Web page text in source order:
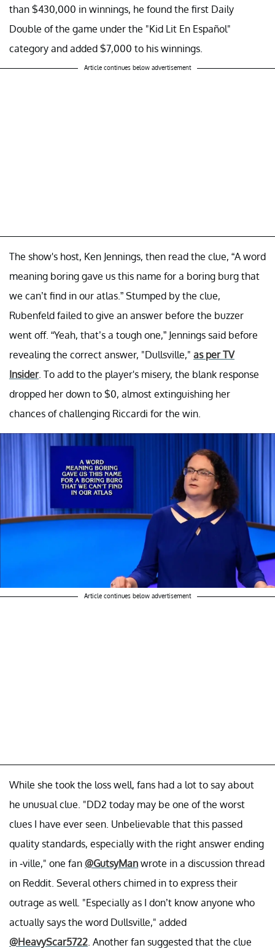
than $430,000 in winnings, he found the first Daily
Double of the game under the "Kid Lit En Español"
category and added $7,000 to his winnings.
Article continues below advertisement
The show's host, Ken Jennings, then read the clue, “A word
meaning boring gave us this name for a boring burg that
we can’t find in our atlas.” Stumped by the clue,
Rubenfeld failed to give an answer before the buzzer
went off. “Yeah, that’s a tough one,” Jennings said before
revealing the correct answer, "Dullsville," as per TV
Insider. To add to the player's misery, the blank response
dropped her down to $0, almost extinguishing her
chances of challenging Riccardi for the win.
Article continues below advertisement
While she took the loss well, fans had a lot to say about
he unusual clue. "DD2 today may be one of the worst
clues I have ever seen. Unbelievable that this passed
quality standards, especially with the right answer ending
in -ville," one fan @GutsyMan wrote in a discussion thread
on Reddit. Several others chimed in to express their
outrage as well. "Especially as I don’t know anyone who
actually says the word Dullsville," added
@HeavyScar5722 . Another fan suggested that the clue